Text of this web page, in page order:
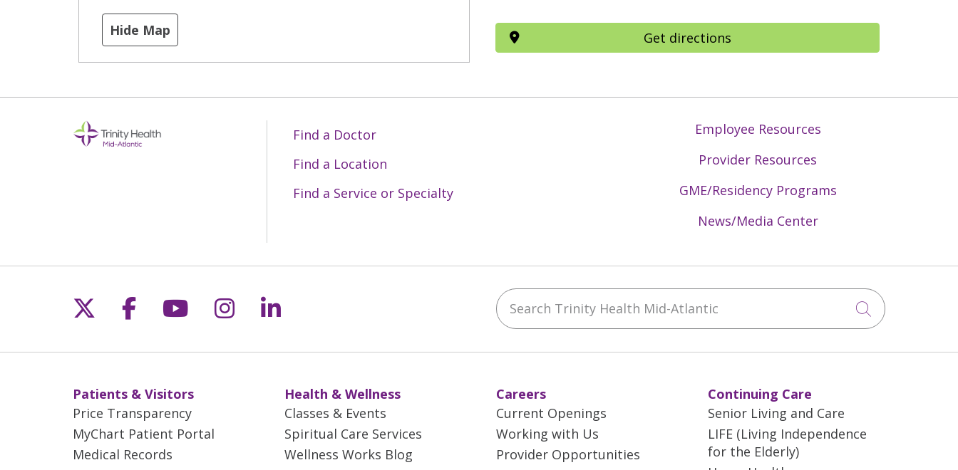
Hide Map Get directions
Find a Doctor
Find a Location
Find a Service or Specialty
Employee Resources
Provider Resources
GME/Residency Programs
News/Media Center
Follow us on X
Follow us on Facebook
Follow us on YouTube
Follow us on Instagram
Follow us on LinkedIn Search Trinity Health Mid-Atlantic
Click to
Patients & Visitors
Price Transparency
MyChart Patient Portal
Medical Records
Health & Wellness
Classes & Events
Spiritual Care Services
Wellness Works Blog
Careers
Current Openings
Working with Us
Provider Opportunities
Continuing Care
Senior Living and Care
LIFE (Living Independence
for the Elderly)